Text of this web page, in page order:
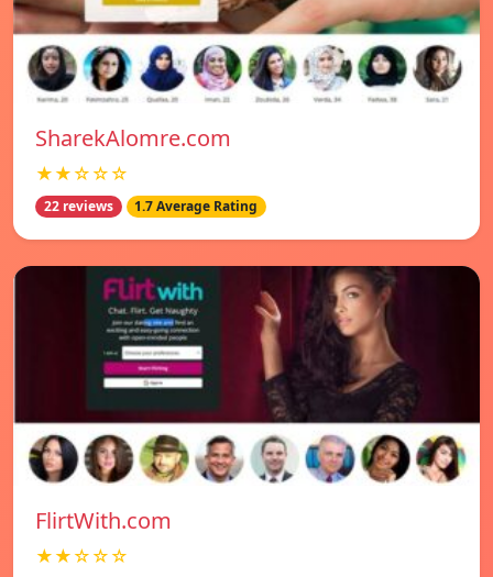
SharekAlomre.com
★★☆☆☆
22 reviews 1.7 Average Rating
FlirtWith.com
★★☆☆☆